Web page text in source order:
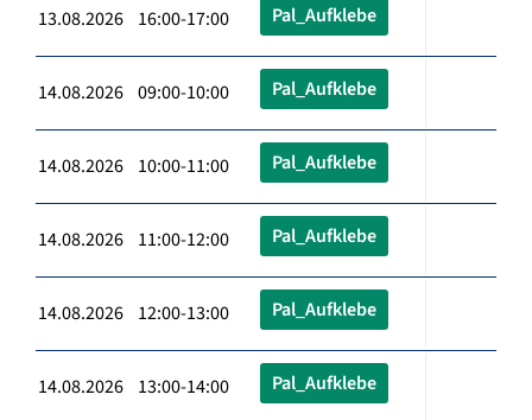
13.08.2026 16:00-17:00 Pal_Aufklebe
14.08.2026 09:00-10:00 Pal_Aufklebe
14.08.2026 10:00-11:00 Pal_Aufklebe
14.08.2026 11:00-12:00 Pal_Aufklebe
14.08.2026 12:00-13:00 Pal_Aufklebe
14.08.2026 13:00-14:00 Pal_Aufklebe